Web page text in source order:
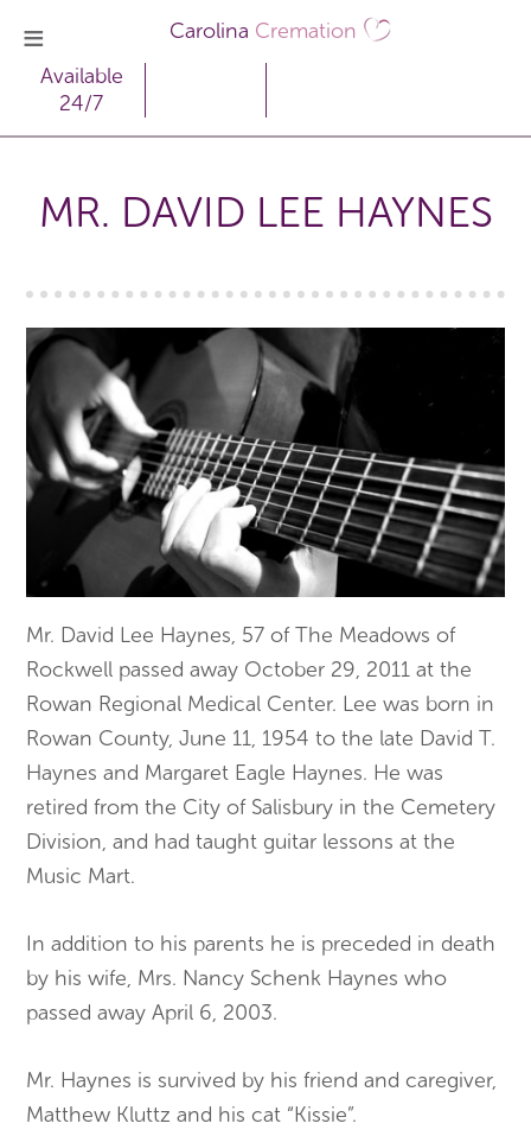
Carolina Cremation
Available
24/7
MR. DAVID LEE HAYNES
Mr. David Lee Haynes, 57 of The Meadows of
Rockwell passed away October 29, 2011 at the
Rowan Regional Medical Center. Lee was born in
Rowan County, June 11, 1954 to the late David T.
Haynes and Margaret Eagle Haynes. He was
retired from the City of Salisbury in the Cemetery
Division, and had taught guitar lessons at the
Music Mart.
In addition to his parents he is preceded in death
by his wife, Mrs. Nancy Schenk Haynes who
passed away April 6, 2003.
Mr. Haynes is survived by his friend and caregiver,
Matthew Kluttz and his cat “Kissie”.